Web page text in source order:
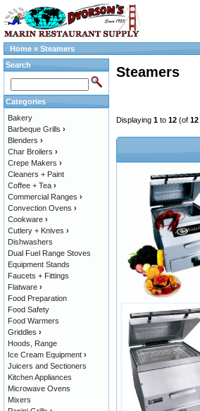
Home » Steamers
Steamers
Displaying 1 to 12 (of 12
Search
Categories
Bakery
Barbeque Grills ›
Blenders ›
Char Broilers ›
Crepe Makers ›
Cleaners + Paint
Coffee + Tea ›
Commercial Ranges ›
Convection Ovens ›
Cookware ›
Cutlery + Knives ›
Dishwashers
Dual Fuel Range Stoves
Equipment Stands
Faucets + Fittings
Flatware ›
Food Preparation
Food Safety
Food Warmers
Griddles ›
Hoods, Range
Ice Cream Equipment ›
Juicers and Sectioners
Kitchen Appliances
Microwave Ovens
Mixers